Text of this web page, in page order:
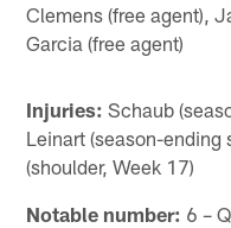
Clemens (free agent),
Garcia (free agent)
Injuries: Schaub
Leinart (season-ending
(shoulder, Week 17)
Notable number: 6 –